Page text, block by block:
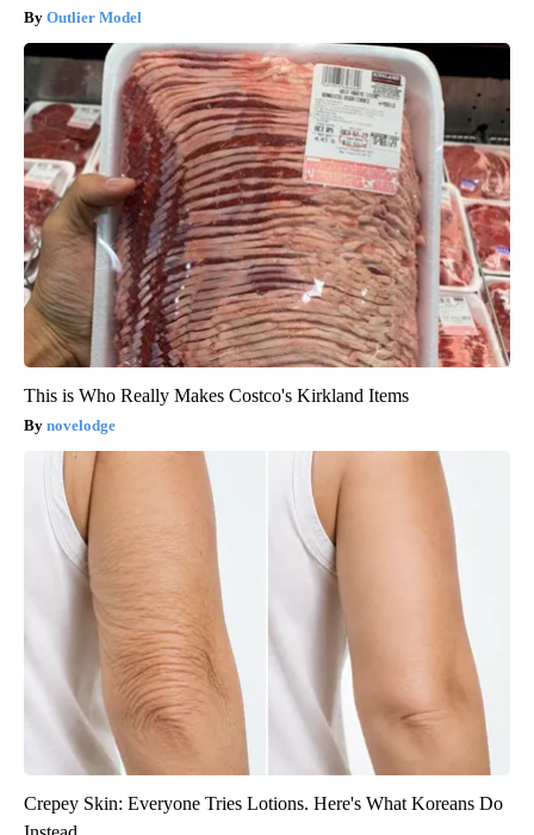
Outlier Model
This is Who Really Makes Costco's Kirkland Items
novelodge
Crepey Skin: Everyone Tries Lotions. Here's What Koreans Do